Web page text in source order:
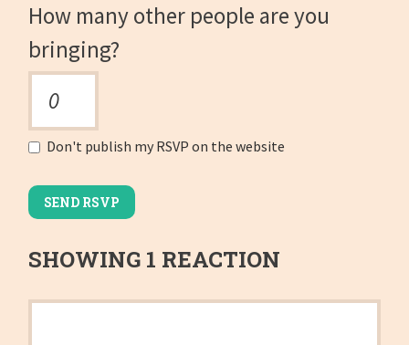
How many other people are you
bringing?
Don't publish my RSVP on the website
SHOWING 1 REACTION